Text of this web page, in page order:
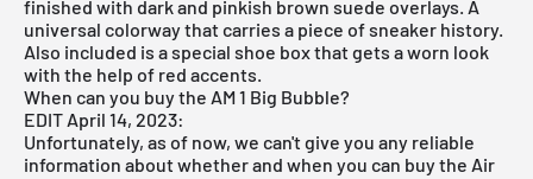
finished with dark and pinkish brown suede overlays. A
universal colorway that carries a piece of sneaker history.
Also included is a special shoe box that gets a worn look
with the help of red accents.
When can you buy the AM 1 Big Bubble?
EDIT April 14, 2023:
Unfortunately, as of now, we can't give you any reliable
information about whether and when you can buy the Air